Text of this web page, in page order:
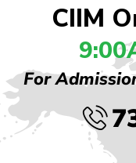
CIIM
For